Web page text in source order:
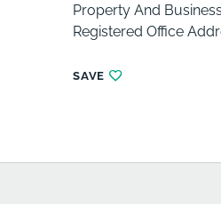
Property And
Registered Office
SAVE